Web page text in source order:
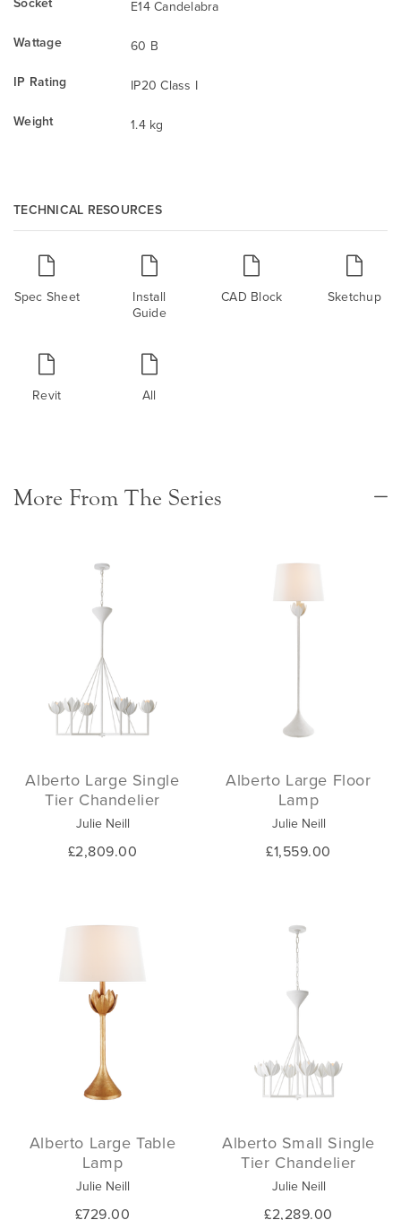
E14 Candelabra
Wattage
60 B
IP Rating
IP20 Class I
Weight
1.4 kg
TECHNICAL RESOURCES
Spec Sheet
Install
Guide
CAD Block Sketchup
Revit All
More From The Series
Alberto Large Single
Tier Chandelier
Julie Neill
£2,809.00
Alberto Large Floor
Lamp
Julie Neill
£1,559.00
Alberto Large Table
Lamp
Julie Neill
£729.00
Alberto Small Single
Tier Chandelier
Julie Neill
£2,289.00